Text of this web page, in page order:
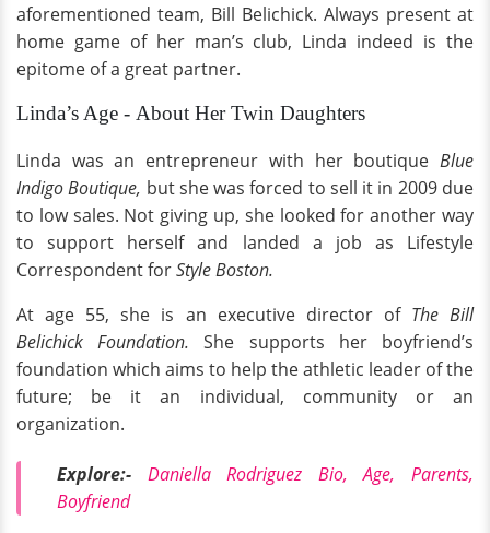
aforementioned team, Bill Belichick. Always present at
home game of her man’s club, Linda indeed is the
epitome of a great partner.
Linda’s Age - About Her Twin Daughters
Linda was an entrepreneur with her boutique Blue
Indigo Boutique, but she was forced to sell it in 2009 due
to low sales. Not giving up, she looked for another way
to support herself and landed a job as Lifestyle
Correspondent forStyle Boston.
At age 55, she is an executive director of The Bill
Belichick Foundation.She supports her boyfriend’s
foundation which aims to help the athletic leader of the
future; be it an individual, community or an
organization.
Explore:- Daniella Rodriguez Bio, Age, Parents,
Boyfriend